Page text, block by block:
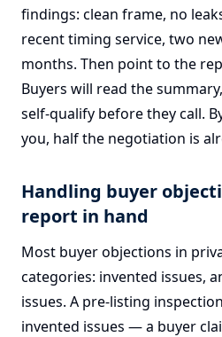
findings: clean frame, no
recent timing service, two
months. Then point to the
Buyers will read the
self-qualify before they call.
you, half the negotiation is
Handling buyer
report in hand
Most buyer objections in
categories: invented issues,
issues. A pre-listing
invented issues — a buyer